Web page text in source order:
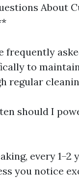
About
frequently
to
regular
should I
every 1–2
you notice